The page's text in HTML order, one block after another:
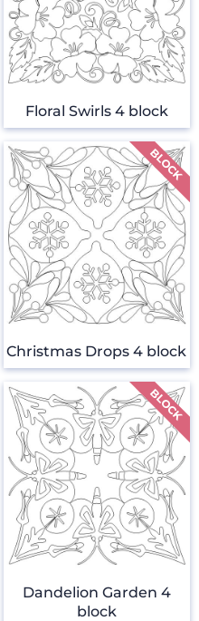
Floral Swirls 4 block
Christmas Drops 4 block
Dandelion Garden 4
block